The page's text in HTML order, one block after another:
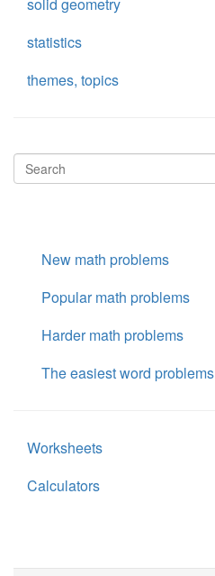
statistics
themes, topics
New math problems
Popular math problems
Harder math problems
The easiest word problems
Worksheets
Calculators